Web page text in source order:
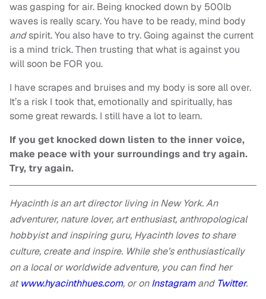
was gasping for air. Being knocked down by 500lb
waves is really scary. You have to be ready, mind body
andspirit. You also have to try. Going against the current
is a mind trick. Then trusting that what is against you
will soon be FOR you.
I have scrapes and bruises and my body is sore all over.
It’s a risk I took that, emotionally and spiritually, has
some great rewards. I still have a lot to learn.
If you get knocked down listen to the inner voice,
make peace with your surroundings and try again.
Try, try again.
Hyacinth is an art director living in New York. An
adventurer, nature lover, art enthusiast, anthropological
hobbyist and inspiring guru, Hyacinth loves to share
culture, create and inspire. While she’s enthusiastically
on a local or worldwide adventure, you can find her
atwww.hyacinthhues.com, or onInstagramand Twitter.